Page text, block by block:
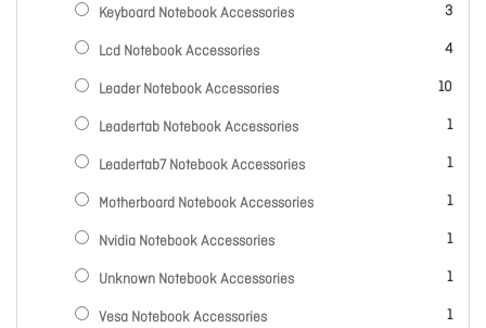
Keyboard Notebook Accessories 3
items
Lcd Notebook Accessories 4
items
Leader Notebook Accessories 10
items
Leadertab Notebook Accessories 1
item
Leadertab7 Notebook Accessories 1
item
Motherboard Notebook Accessories 1
item
Nvidia Notebook Accessories 1
item
Unknown Notebook Accessories 1
item
Vesa Notebook Accessories 1
item